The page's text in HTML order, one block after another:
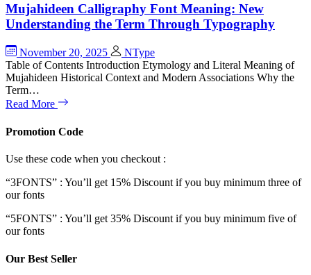
Mujahideen Calligraphy Font Meaning: New
Understanding the Term Through Typography
November 20, 2025
NType
Table of Contents Introduction Etymology and Literal Meaning of
Mujahideen Historical Context and Modern Associations Why the
Term…
Read More
Promotion Code
Use these code when you checkout :
“3FONTS” : You’ll get 15% Discount if you buy minimum three of
our fonts
“5FONTS” : You’ll get 35% Discount if you buy minimum five of
our fonts
Our Best Seller